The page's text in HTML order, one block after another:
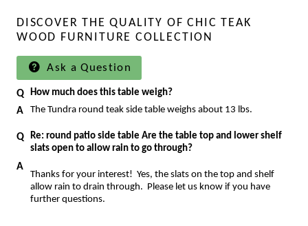
DISCOVER THE QUALITY OF CHIC TEAK
WOOD FURNITURE COLLECTION
Ask a Question
How much does this table weigh?
The Tundra round teak side table weighs about 13 lbs.
Re: round patio side table Are the table top and lower shelf
slats open to allow rain to go through?
Thanks for your interest! Yes, the slats on the top and shelf
allow rain to drain through. Please let us know if you have
further questions.